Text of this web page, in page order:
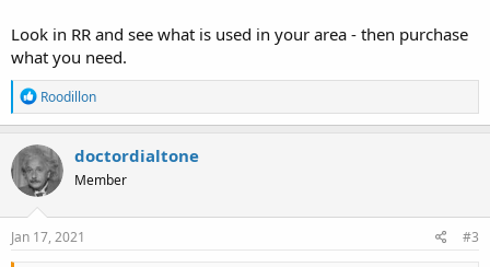
Look in RR and see what is used in your area - then purchase
what you need.
R
e
a
c
t
i
o
n
s
Roodillon
doctordialtone
Member
Jan 17, 2021 #3